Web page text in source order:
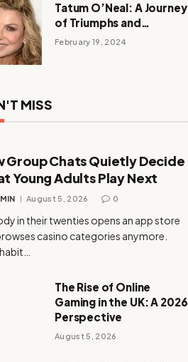
Tatum O’Neal: A Journey
of Triumphs and
Tribulations
February 19, 2024
MISS
Group Chats Quietly Decide
Young Adults Play Next
August 5, 2026 0
in their twenties opens an app store
casino categories anymore.
The Rise of Online
Gaming in the UK: A 2026
Perspective
August 5, 2026